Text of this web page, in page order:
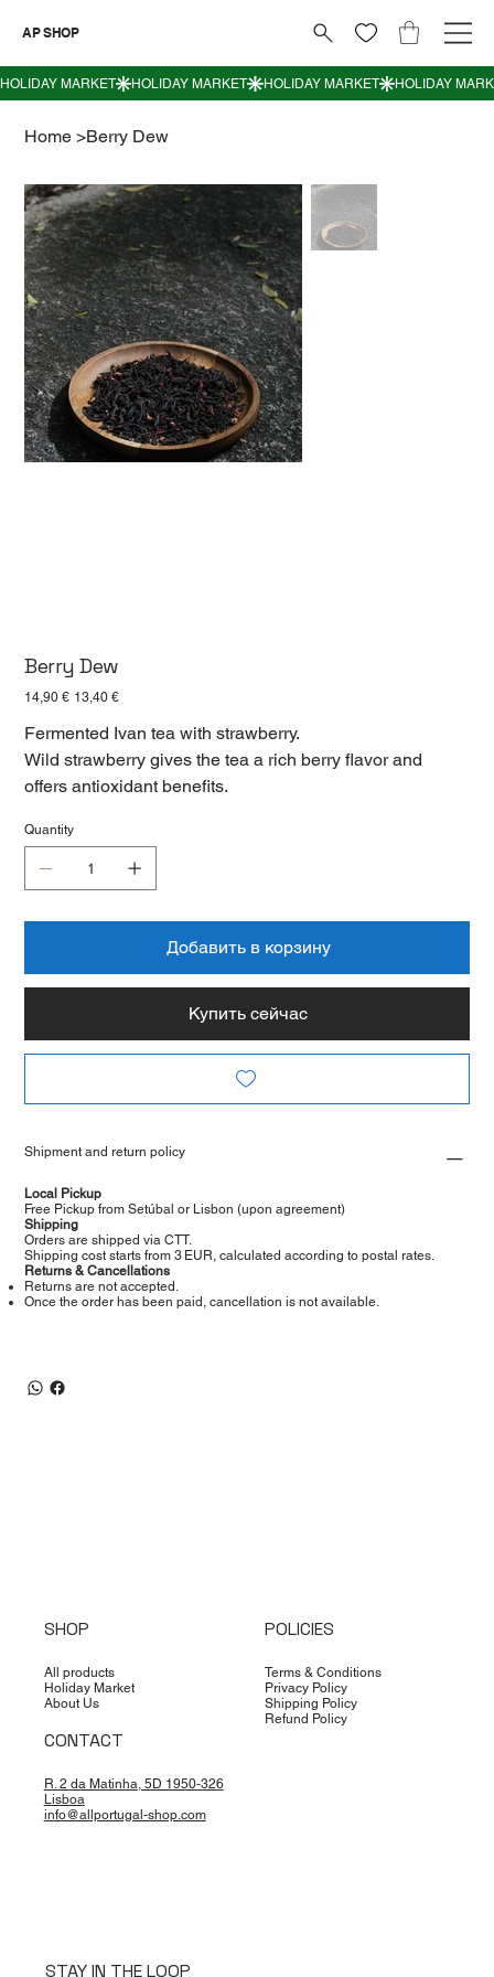
AP SHOP
Home >Berry Dew
Berry Dew
Первоначальная
цена
14,90 € Спеццена
13,40 €
Fermented Ivan tea with strawberry.
Wild strawberry gives the tea a rich berry flavor and
offers antioxidant benefits.
Quantity
Добавить в корзину
Купить сейчас
Shipment and return policy
Local Pickup
Free Pickup from Setúbal or Lisbon (upon agreement)
Shipping
Orders are shipped via CTT.
Shipping cost starts from 3 EUR, calculated according to postal rates.
Returns & Cancellations
Returns are not accepted.
Once the order has been paid, cancellation is not available.
SHOP
All products
Holiday Market
About Us
POLICIES
Terms & Conditions
Privacy Policy
Shipping Policy
Refund Policy
CONTACT
R. 2 da Matinha, 5D 1950-326
Lisboa
info@allportugal-shop.com
STAY IN THE LOOP